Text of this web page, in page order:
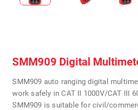
SMM909 Digital
SMM909 auto ranging digital
work safely in CAT II 1000V/CAT III
SMM909 is suitable for civil/